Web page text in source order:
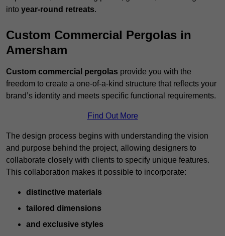
into year-round retreats.
Custom Commercial Pergolas in
Amersham
Custom commercial pergolas provide you with the
freedom to create a one-of-a-kind structure that reflects your
brand’s identity and meets specific functional requirements.
Find Out More
The design process begins with understanding the vision
and purpose behind the project, allowing designers to
collaborate closely with clients to specify unique features.
This collaboration makes it possible to incorporate:
distinctive materials
tailored dimensions
and exclusive styles